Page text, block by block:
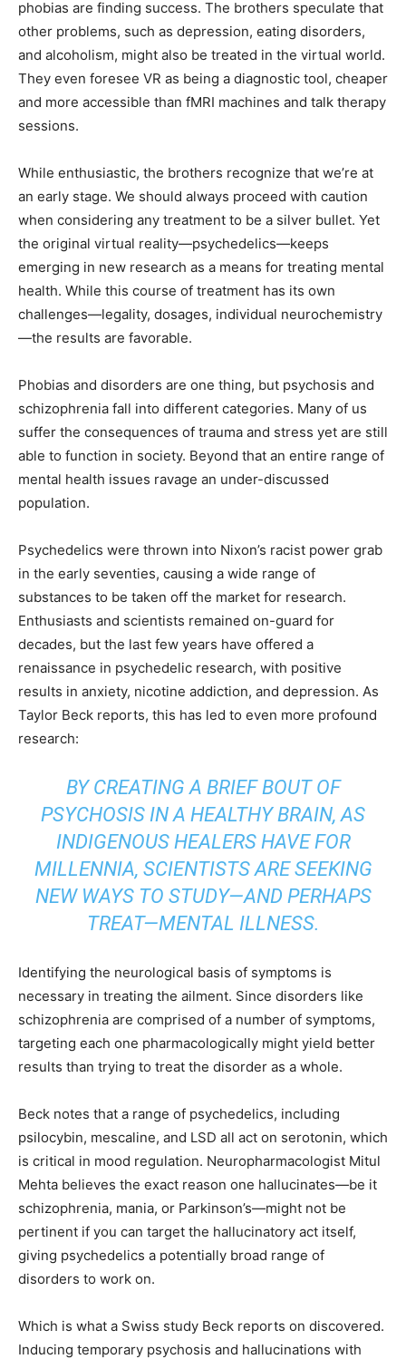
phobias are finding success. The brothers speculate that
other problems, such as depression, eating disorders,
and alcoholism, might also be treated in the virtual world.
They even foresee VR as being a diagnostic tool, cheaper
and more accessible than fMRI machines and talk therapy
sessions.
While enthusiastic, the brothers recognize that we’re at
an early stage. We should always proceed with caution
when considering any treatment to be a silver bullet. Yet
the original virtual reality—psychedelics—keeps
emerging in new research as a means for treating mental
health. While this course of treatment has its own
challenges—legality, dosages, individual neurochemistry
—the results are favorable.
Phobias and disorders are one thing, but psychosis and
schizophrenia fall into different categories. Many of us
suffer the consequences of trauma and stress yet are still
able to function in society. Beyond that an entire range of
mental health issues ravage an under-discussed
population.
Psychedelics were thrown into Nixon’s racist power grab
in the early seventies, causing a wide range of
substances to be taken off the market for research.
Enthusiasts and scientists remained on-guard for
decades, but the last few years have offered a
renaissance in psychedelic research, with positive
results in anxiety, nicotine addiction, and depression. As
Taylor Beck reports, this has led to even more profound
research:
BY CREATING A BRIEF BOUT OF
PSYCHOSIS IN A HEALTHY BRAIN, AS
INDIGENOUS HEALERS HAVE FOR
MILLENNIA, SCIENTISTS ARE SEEKING
NEW WAYS TO STUDY—AND PERHAPS
TREAT—MENTAL ILLNESS.
Identifying the neurological basis of symptoms is
necessary in treating the ailment. Since disorders like
schizophrenia are comprised of a number of symptoms,
targeting each one pharmacologically might yield better
results than trying to treat the disorder as a whole.
Beck notes that a range of psychedelics, including
psilocybin, mescaline, and LSD all act on serotonin, which
is critical in mood regulation. Neuropharmacologist Mitul
Mehta believes the exact reason one hallucinates—be it
schizophrenia, mania, or Parkinson’s—might not be
pertinent if you can target the hallucinatory act itself,
giving psychedelics a potentially broad range of
disorders to work on.
Which is what a Swiss study Beck reports on discovered.
Inducing temporary psychosis and hallucinations with